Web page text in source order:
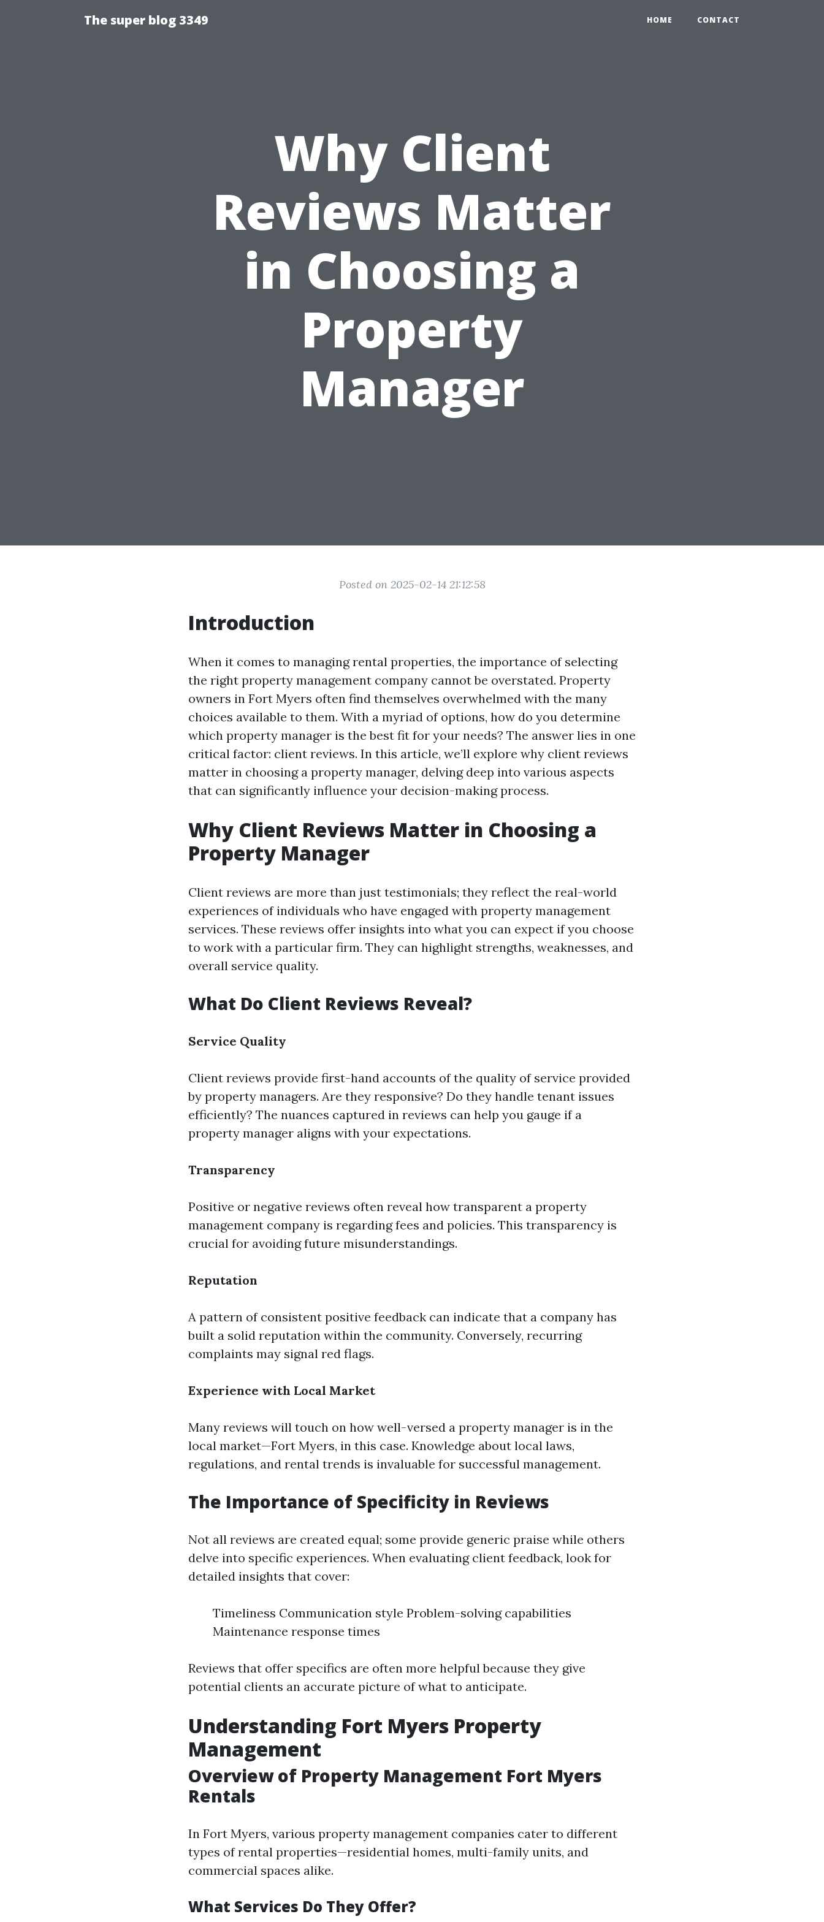
The super blog 3349 HOME CONTACT
Why Client
Reviews Matter
in Choosing a
Property
Manager
Posted on 2025-02-14 21:12:58
Introduction
When it comes to managing rental properties, the importance of selecting
the right property management company cannot be overstated. Property
owners in Fort Myers often find themselves overwhelmed with the many
choices available to them. With a myriad of options, how do you determine
which property manager is the best fit for your needs? The answer lies in one
critical factor: client reviews. In this article, we’ll explore why client reviews
matter in choosing a property manager, delving deep into various aspects
that can significantly influence your decision-making process.
Why Client Reviews Matter in Choosing a
Property Manager
Client reviews are more than just testimonials; they reflect the real-world
experiences of individuals who have engaged with property management
services. These reviews offer insights into what you can expect if you choose
to work with a particular firm. They can highlight strengths, weaknesses, and
overall service quality.
What Do Client Reviews Reveal?
Service Quality
Client reviews provide first-hand accounts of the quality of service provided
by property managers. Are they responsive? Do they handle tenant issues
efficiently? The nuances captured in reviews can help you gauge if a
property manager aligns with your expectations.
Transparency
Positive or negative reviews often reveal how transparent a property
management company is regarding fees and policies. This transparency is
crucial for avoiding future misunderstandings.
Reputation
A pattern of consistent positive feedback can indicate that a company has
built a solid reputation within the community. Conversely, recurring
complaints may signal red flags.
Experience with Local Market
Many reviews will touch on how well-versed a property manager is in the
local market—Fort Myers, in this case. Knowledge about local laws,
regulations, and rental trends is invaluable for successful management.
The Importance of Specificity in Reviews
Not all reviews are created equal; some provide generic praise while others
delve into specific experiences. When evaluating client feedback, look for
detailed insights that cover:
Timeliness Communication style Problem-solving capabilities
Maintenance response times
Reviews that offer specifics are often more helpful because they give
potential clients an accurate picture of what to anticipate.
Understanding Fort Myers Property
Management
Overview of Property Management Fort Myers
Rentals
In Fort Myers, various property management companies cater to different
types of rental properties—residential homes, multi-family units, and
commercial spaces alike.
What Services Do They Offer?